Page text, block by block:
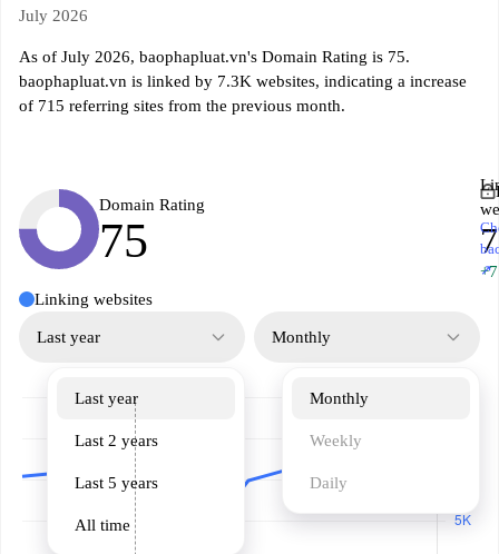
July 2026
As of July 2026, baophapluat.vn's Domain Rating is 75.
baophapluat.vn is linked by 7.3K websites, indicating a increase
of 715 referring sites from the previous month.
Domain Rating
75
↗
Linking websites
Last year
Last year
Last 2 years
Last 5 years
All time
Monthly
Monthly
Weekly
Daily